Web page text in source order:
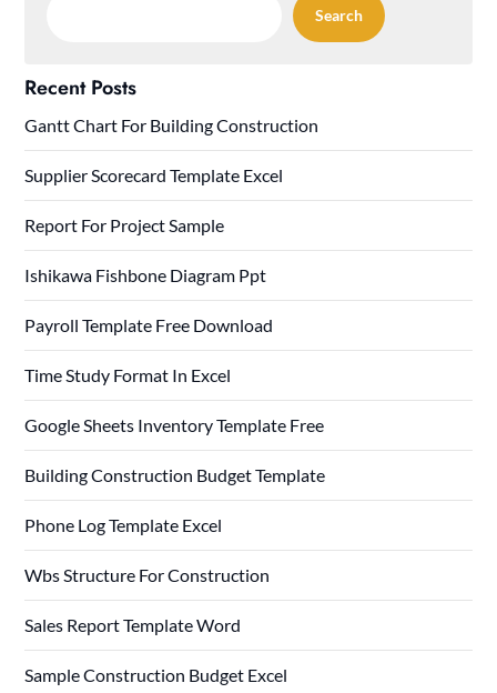
Search
Recent Posts
Gantt Chart For Building Construction
Supplier Scorecard Template Excel
Report For Project Sample
Ishikawa Fishbone Diagram Ppt
Payroll Template Free Download
Time Study Format In Excel
Google Sheets Inventory Template Free
Building Construction Budget Template
Phone Log Template Excel
Wbs Structure For Construction
Sales Report Template Word
Sample Construction Budget Excel